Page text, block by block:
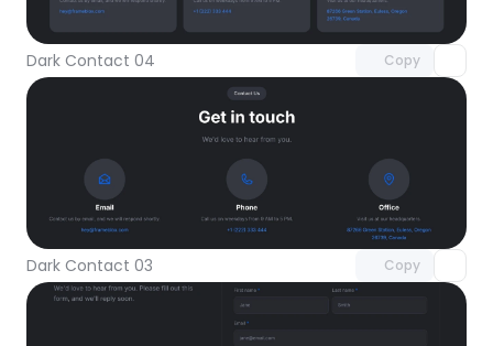
Dark Contact 04 Copy
with Pro access
Dark Contact 03 Copy
Unlock component
with Pro access